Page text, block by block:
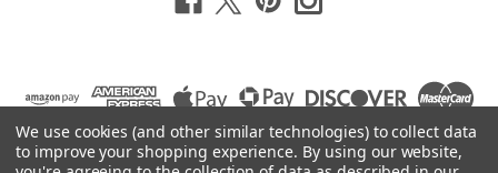
We use cookies (and other similar technologies) to collect data
to improve your shopping experience. By using our website,